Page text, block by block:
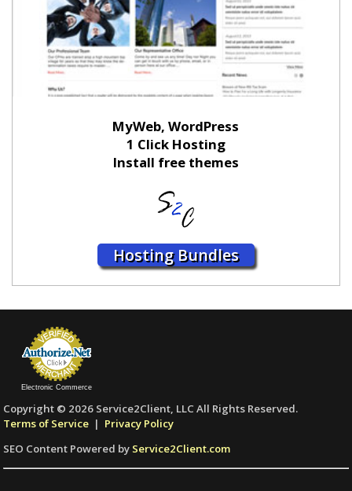
MyWeb, WordPress
1 Click Hosting
Install free themes
Hosting Bundles
Electronic Commerce
Copyright © 2026 Service2Client, LLC All Rights Reserved.
Terms of Service | Privacy Policy
SEO Content Powered by Service2Client.com